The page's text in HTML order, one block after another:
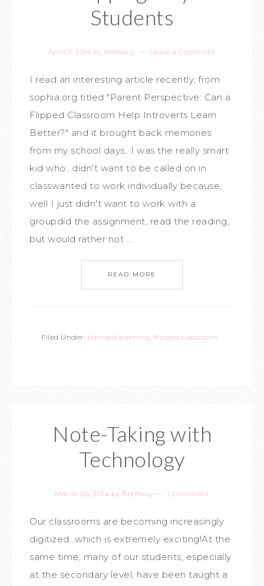
Students
April 7, 2014 by Bethany Leave a Comment
I read an interesting article recently, from
sophia.org titled "Parent Perspective: Can a
Flipped Classroom Help Introverts Learn
Better?" and it brought back memories
from my school days...I was the really smart
kid who...didn't want to be called on in
classwanted to work individually because,
well I just didn't want to work with a
groupdid the assignment, read the reading,
but would rather not ...
READ MORE
Filed Under: blended learning, flipped classroom
Note-Taking with
Technology
March 26, 2014 by Bethany 1 Comment
Our classrooms are becoming increasingly
digitized...which is extremely exciting!At the
same time, many of our students, especially
at the secondary level, have been taught a